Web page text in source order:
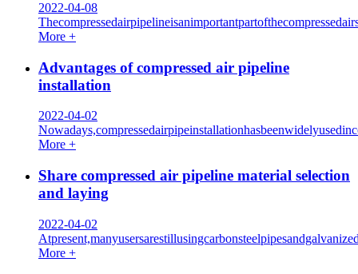
2022-04-08
More +
Advantages of compressed air pipeline
installation
2022-04-02
More +
Share compressed air pipeline material selection
and laying
2022-04-02
More +